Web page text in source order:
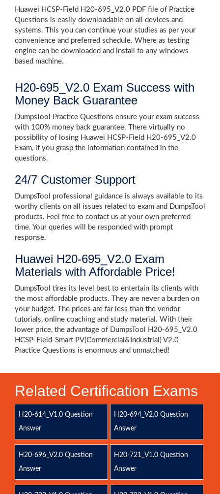
Huawei HCSP-Field H20-695_V2.0 PDF file of Practice
Questions is easily downloadable on all devices and
systems. This you can continue your studies as per your
convenience and preferred schedule. Where as testing
engine can be downloaded and install to any windows
based machine.
H20-695_V2.0 Exam Success with
Money Back Guarantee
DumpsTool Practice Questions ensure your exam success
with 100% money back guarantee. There virtually no
possibility of losing Huawei HCSP-Field H20-695_V2.0
Exam, if you grasp the information contained in the
questions.
24/7 Customer Support
DumpsTool professional guidance is always available to its
worthy clients on all issues related to exam and DumpsTool
products. Feel free to contact us at your own preferred
time. Your queries will be responded with prompt
response.
Huawei H20-695_V2.0 Exam
Materials with Affordable Price!
DumpsTool tires its level best to entertain its clients with
the most affordable products. They are never a burden on
your budget. The prices are far less than the vendor
tutorials, online coaching and study material. With their
lower price, the advantage of DumpsTool H20-695_V2.0
HCSP-Field-Smart PV(Commercial&Industrial) V2.0
Practice Questions is enormous and unmatched!
Related Certification Exams
H20-614_V1.0 Question
Answer
H20-694_V2.0 Question
Answer
H20-696_V2.0 Question
Answer
H20-721_V1.0 Question
Answer